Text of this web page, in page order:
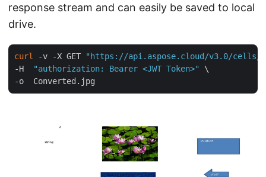
response stream and can easily be saved to local
drive.
curl -v -X GET
"https://api.aspose.cloud/v3.0/cells/
-H
"authorization: Bearer <JWT Token>"
\